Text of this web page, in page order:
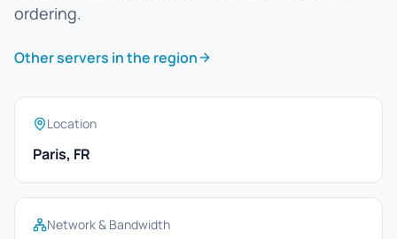
ordering.
Other servers in the region
Location
Paris, FR
Network & Bandwidth